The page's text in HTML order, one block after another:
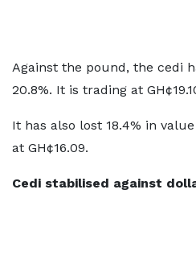
Against the pound, the cedi
20.8%. It is trading at
It has also lost 18.4% in
at GH¢16.09.
Cedi stabilised against